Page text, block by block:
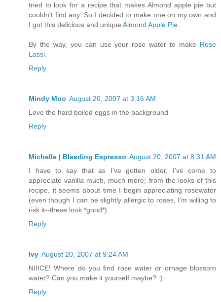
tried to look for a recipe that makes Almond apple pie but
couldn't find any. So I decided to make one on my own and
I got this delicious and unique Almond Apple Pie.
By the way, you can use your rose water to make Rose
Lassi.
Reply
Mindy Moo August 20, 2007 at 3:16 AM
Love the hard boiled eggs in the background
Reply
Michelle | Bleeding Espresso August 20, 2007 at 8:31 AM
I have to say that as I've gotten older, I've come to
appreciate vanilla much, much more; from the looks of this
recipe, it seems about time I begin appreciating rosewater
(even though I can be slightly allergic to roses, I'm willing to
risk it--these look *good*).
Reply
Ivy August 20, 2007 at 9:24 AM
NIIICE! Where do you find rose water or ornage blossom
water? Can you make it yourself maybe? :)
Reply